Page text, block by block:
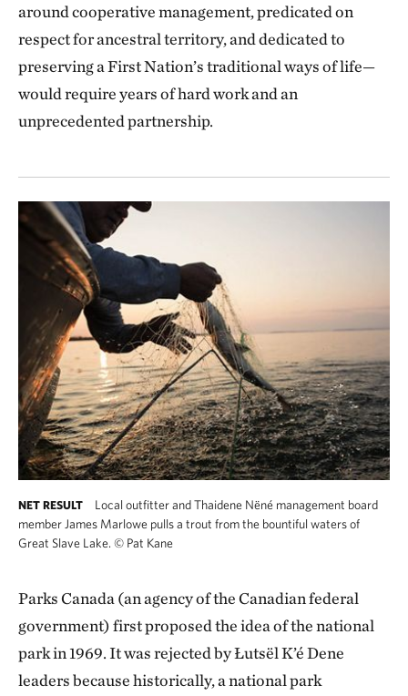
around cooperative management, predicated on
respect for ancestral territory, and dedicated to
preserving a First Nation’s traditional ways of life—
would require years of hard work and an
unprecedented partnership.
NET RESULT
Local outfitter and Thaidene Nëné management board
member James Marlowe pulls a trout from the bountiful waters of
Great Slave Lake. © Pat Kane
Parks Canada (an agency of the Canadian federal
government) first proposed the idea of the national
park in 1969. It was rejected by Łutsël K’é Dene
leaders because historically, a national park